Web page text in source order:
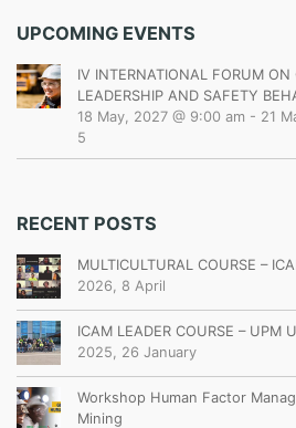
UPCOMING EVENTS
IV INTERNATIONAL FORUM
LEADERSHIP AND SAFETY
18 May, 2027 @ 9:00 am - 21
5
RECENT POSTS
MULTICULTURAL COURSE –
2026, 8 April
ICAM LEADER COURSE – UPM
2025, 26 January
Workshop Human Factor
Mining